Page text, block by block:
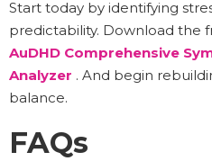
Start today by identifying
predictability. Download the
AuDHD Comprehensive
Analyzer . And begin
balance.
FAQs